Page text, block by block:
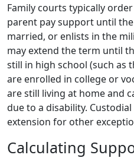
Family courts typically
parent pay support until
married, or enlists in the
may extend the term until
still in high school (such as
are enrolled in college or
are still living at home and
due to a disability.
extension for other
Calculating